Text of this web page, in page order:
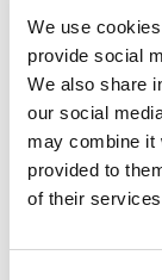
We use
provide social
We also share
our social
may combine it
provided to
of their